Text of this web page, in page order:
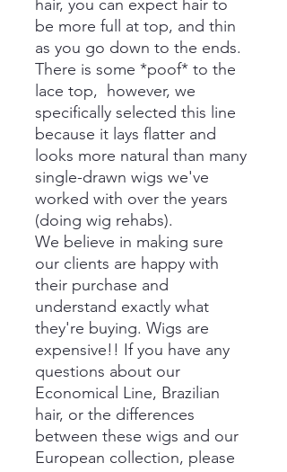
hair, you can expect hair to
be more full at top, and thin
as you go down to the ends.
There is some *poof* to the
lace top, however, we
specifically selected this line
because it lays flatter and
looks more natural than many
single-drawn wigs we've
worked with over the years
(doing wig rehabs).
We believe in making sure
our clients are happy with
their purchase and
understand exactly what
they're buying. Wigs are
expensive!! If you have any
questions about our
Economical Line, Brazilian
hair, or the differences
between these wigs and our
European collection, please